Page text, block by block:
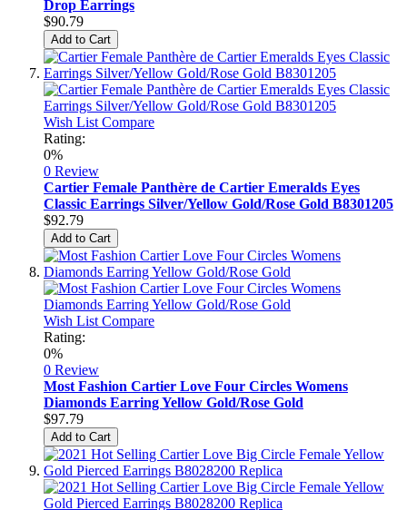
Drop Earrings
$90.79
Add to Cart
Wish List Compare
Rating:
0%
0 Review
Cartier Female Panthère de Cartier Emeralds Eyes
Classic Earrings Silver/Yellow Gold/Rose Gold B8301205
$92.79
Add to Cart
Wish List Compare
Rating:
0%
0 Review
Most Fashion Cartier Love Four Circles Womens
Diamonds Earring Yellow Gold/Rose Gold
$97.79
Add to Cart